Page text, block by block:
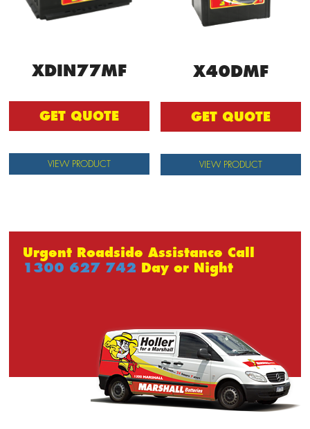
XDIN77MF
GET QUOTE
VIEW PRODUCT
X40DMF
GET QUOTE
VIEW PRODUCT
Urgent Roadside Assistance Call
1300 627 742 Day or Night